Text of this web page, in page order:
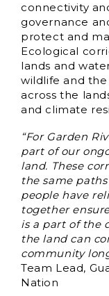
connectivity
governance
protect and
Ecological
lands and
wildlife and
across the
and climate
“For Garden
part of our
land. These
the same
people have
together
is a part of the
the land can
community
Team Lead,
Nation